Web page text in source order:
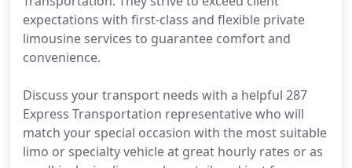
expectations with first-class and flexible private
limousine services to guarantee comfort and
convenience.
Discuss your transport needs with a helpful 287
Express Transportation representative who will
match your special occasion with the most suitable
limo or specialty vehicle at great hourly rates or as